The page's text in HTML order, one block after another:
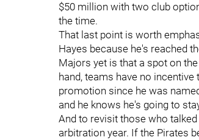
$50 million with two club
the time.
That last point is worth
Hayes because he's reached
Majors yet is that a spot on
hand, teams have no
promotion since he was
and he knows he's going to
And to revisit those who
arbitration year. If the Pirates